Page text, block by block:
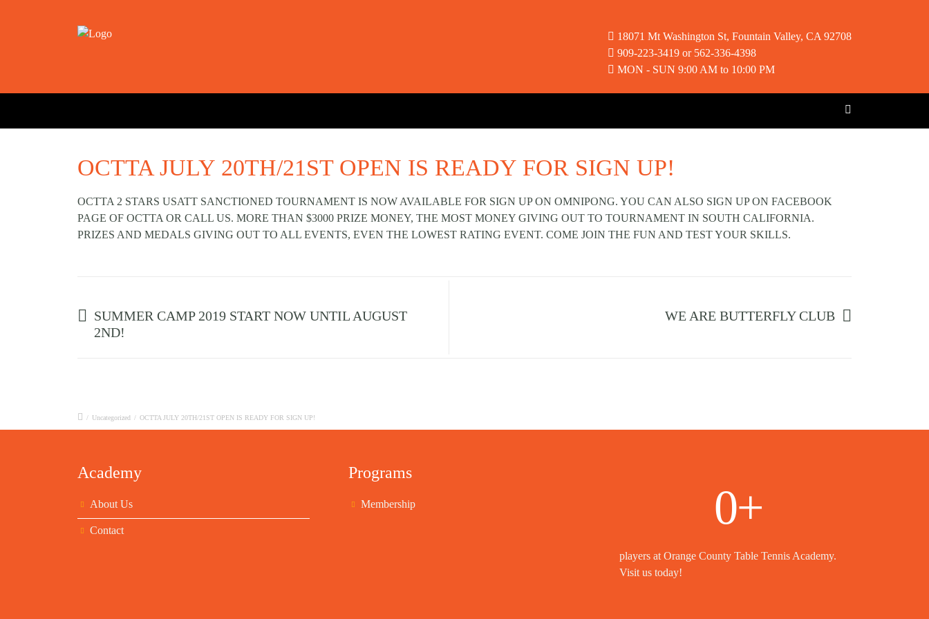
18071 Mt Washington St, Fountain Valley, CA 92708
909-223-3419 or 562-336-4398
MON - SUN 9:00 AM to 10:00 PM
OCTTA JULY 20TH/21ST OPEN IS READY FOR SIGN UP!
OCTTA 2 STARS USATT SANCTIONED TOURNAMENT IS NOW AVAILABLE FOR SIGN UP ON OMNIPONG. YOU CAN ALSO SIGN UP ON FACEBOOK
PAGE OF OCTTA OR CALL US. MORE THAN $3000 PRIZE MONEY, THE MOST MONEY GIVING OUT TO TOURNAMENT IN SOUTH CALIFORNIA.
PRIZES AND MEDALS GIVING OUT TO ALL EVENTS, EVEN THE LOWEST RATING EVENT. COME JOIN THE FUN AND TEST YOUR SKILLS.
SUMMER CAMP 2019 START NOW UNTIL AUGUST
2ND!
WE ARE BUTTERFLY CLUB
/ Uncategorized / OCTTA JULY 20TH/21ST OPEN IS READY FOR SIGN UP!
Academy
About Us
Contact
Programs
Membership 0+
players at Orange County Table Tennis Academy.
Visit us today!